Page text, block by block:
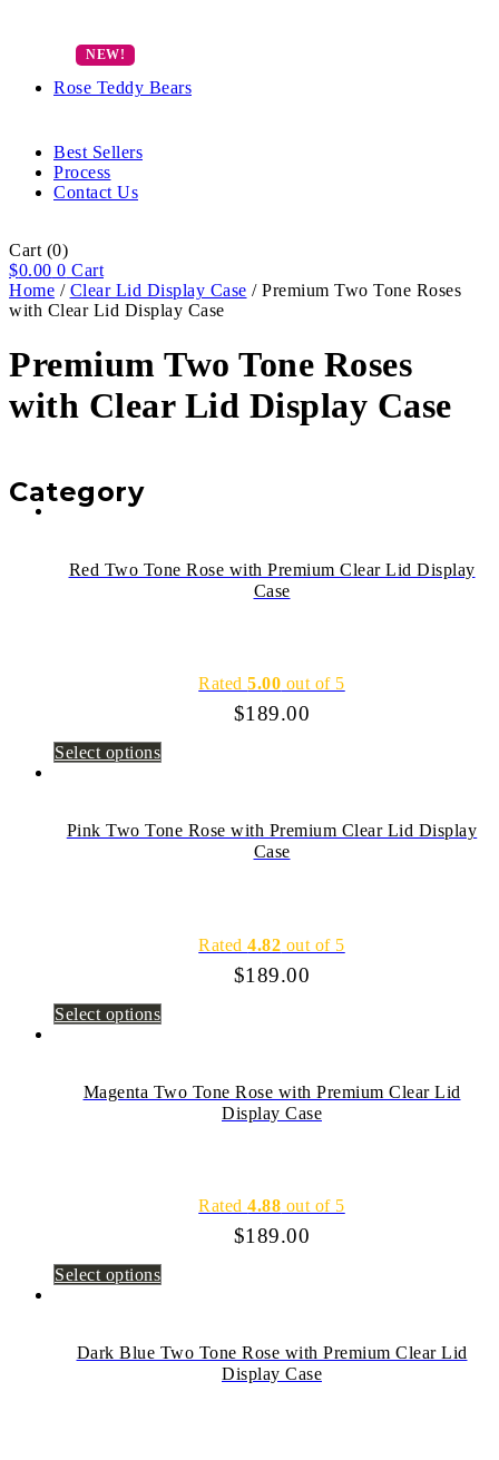
Rose Teddy Bears
Best Sellers
Process
Contact Us
Cart (0)
$0.00 0 Cart
Home / Clear Lid Display Case / Premium Two Tone Roses
with Clear Lid Display Case
Premium Two Tone Roses
with Clear Lid Display Case
Category
Red Two Tone Rose with Premium Clear Lid Display
Case
Rated5.00 out of 5
$189.00
Select options
Pink Two Tone Rose with Premium Clear Lid Display
Case
Rated4.82 out of 5
$189.00
Select options
Magenta Two Tone Rose with Premium Clear Lid
Display Case
Rated4.88 out of 5
$189.00
Select options
Dark Blue Two Tone Rose with Premium Clear Lid
Display Case